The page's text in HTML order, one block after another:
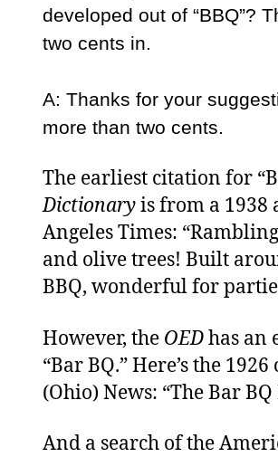
developed out of “BBQ”?
two cents in.
A: Thanks for your
more than two cents.
The earliest citation for
Dictionaryis from a 1938
Angeles Times:
and olive trees! Built
BBQ, wonderful for
However, the OEDhas an
“Bar BQ.” Here’s the
(Ohio) News: “The Bar
And a search of the